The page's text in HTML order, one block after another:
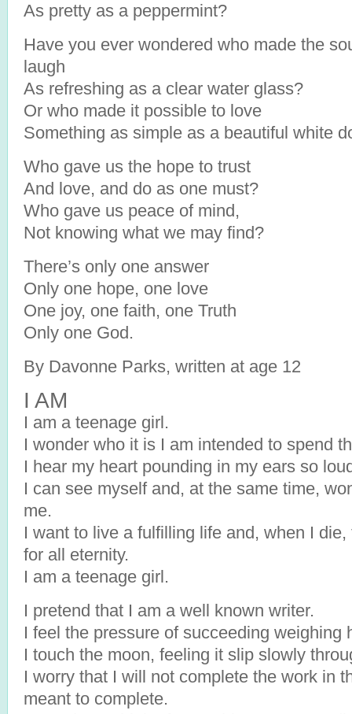
As pretty as a peppermint?
Have you ever wondered who made the
laugh
As refreshing as a clear water glass?
Or who made it possible to love
Something as simple as a beautiful white
Who gave us the hope to trust
And love, and do as one must?
Who gave us peace of mind,
Not knowing what we may find?
There’s only one answer
Only one hope, one love
One joy, one faith, one Truth
Only one God.
By Davonne Parks, written at age 12
I AM
I am a teenage girl.
I wonder who it is I am intended to spend
I hear my heart pounding in my ears so
I can see myself and, at the same time,
me.
I want to live a fulfilling life and, when I
for all eternity.
I am a teenage girl.
I pretend that I am a well known writer.
I feel the pressure of succeeding weighing
I touch the moon, feeling it slip slowly
I worry that I will not complete the work in
meant to complete.